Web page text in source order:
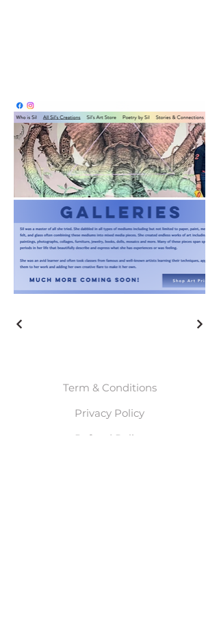
Term & Conditions
Privacy Policy
Refund Policy